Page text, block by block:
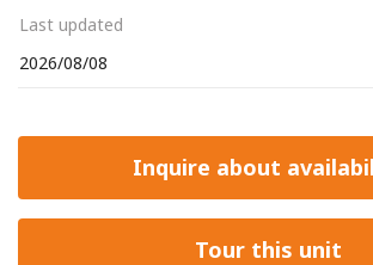
Last updated
2026/08/08
Inquire about
Tour this unit